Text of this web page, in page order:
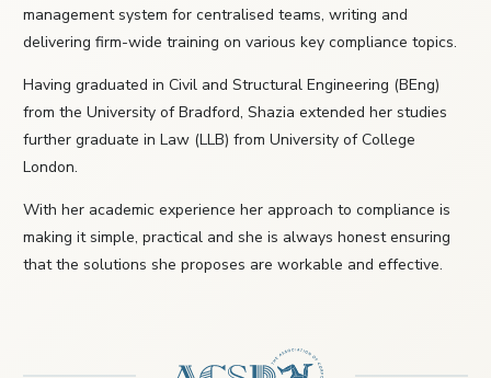
management system for centralised teams, writing and
delivering firm-wide training on various key compliance topics.
Having graduated in Civil and Structural Engineering (BEng)
from the University of Bradford, Shazia extended her studies
further graduate in Law (LLB) from University of College
London.
With her academic experience her approach to compliance is
making it simple, practical and she is always honest ensuring
that the solutions she proposes are workable and effective.